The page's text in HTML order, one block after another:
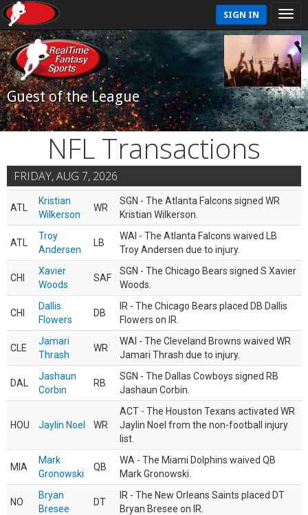
SIGN IN
Guest of the League
NFL Transactions
FRIDAY, AUG 7, 2026
ATL
Kristian
Wilkerson
WR
SGN - The Atlanta Falcons signed WR
Kristian Wilkerson.
ATL
Troy
Andersen
LB
WAI - The Atlanta Falcons waived LB
Troy Andersen due to injury.
CHI
Xavier
Woods
SAF
SGN - The Chicago Bears signed S Xavier
Woods.
CHI
Dallis
Flowers
DB
IR - The Chicago Bears placed DB Dallis
Flowers on IR.
CLE
Jamari
Thrash
WR
WAI - The Cleveland Browns waived WR
Jamari Thrash due to injury.
DAL
Jashaun
Corbin
RB
SGN - The Dallas Cowboys signed RB
Jashaun Corbin.
HOU Jaylin Noel WR
ACT - The Houston Texans activated WR
Jaylin Noel from the non-football injury
list.
MIA
Mark
Gronowski
QB
WA - The Miami Dolphins waived QB
Mark Gronowski.
NO
Bryan
Bresee
DT
IR - The New Orleans Saints placed DT
Bryan Bresee on IR.